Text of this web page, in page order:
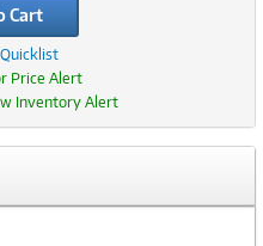
Cart
Price Alert
Inventory Alert